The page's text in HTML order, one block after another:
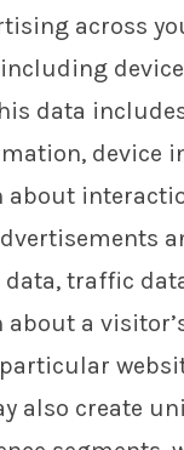
across
data
device
traffic
a
also create